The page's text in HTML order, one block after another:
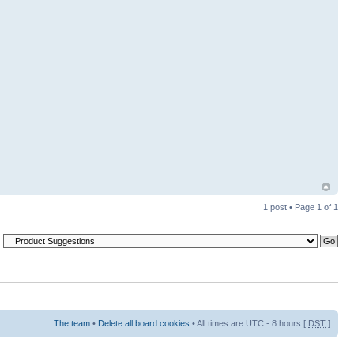
1 post • Page 1 of 1
The team • Delete all board cookies • All times are UTC - 8 hours [ DST ]